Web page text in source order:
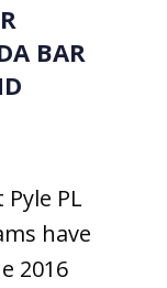
BAR
PL
have
2016